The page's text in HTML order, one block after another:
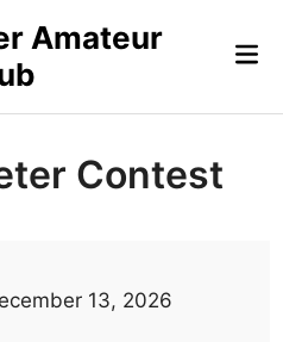
Amateur
Contest
13, 2026